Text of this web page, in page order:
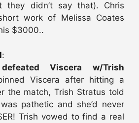
they didn’t say that). Chris
work of Melissa Coates
$3000..
:
Viscera w/Trish
Viscera after hitting a
the match, Trish Stratus told
pathetic and she’d never
Trish vowed to find a real